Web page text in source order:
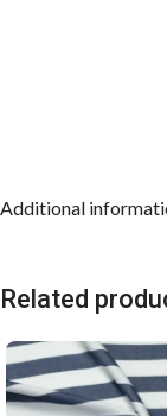
Additional
Related